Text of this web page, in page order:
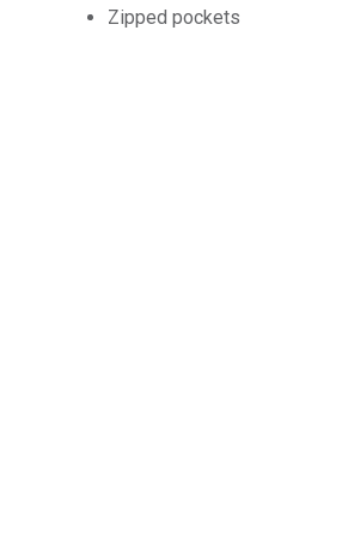
Zipped pockets